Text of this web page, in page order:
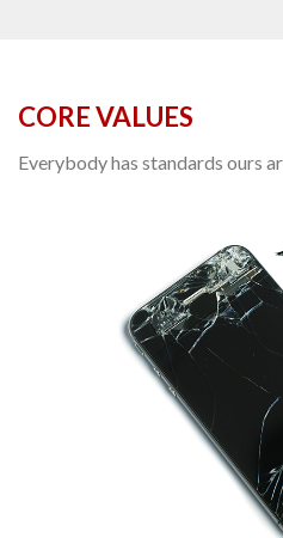
CORE VALUES
Everybody has standards ours